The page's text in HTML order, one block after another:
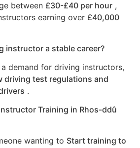
between £30-£40 per hour ,
earning over £40,000
instructor a stable career?
a demand for driving instructors,
driving test regulations and
.
Training in Rhos-ddû
wanting to Start training to